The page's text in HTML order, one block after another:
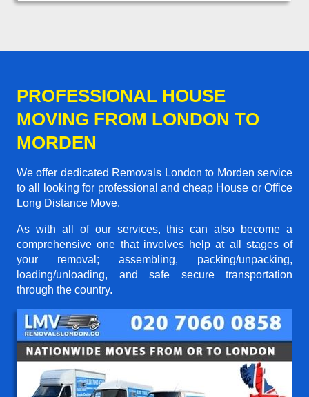
PROFESSIONAL HOUSE
MOVING FROM LONDON TO
MORDEN
We offer dedicated Removals London to Morden service
to all looking for professional and cheap House or Office
Long Distance Move.
As with all of our services, this can also become a
comprehensive one that involves help at all stages of
your removal; assembling, packing/unpacking,
loading/unloading, and safe secure transportation
through the country.